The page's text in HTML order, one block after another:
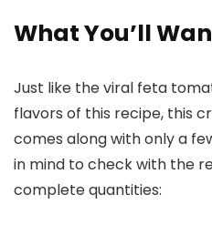
What You’ll
Just like the viral feta
flavors of this recipe, this
comes along with only a
in mind to check with the
complete quantities: